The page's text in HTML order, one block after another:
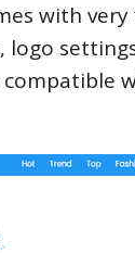
with
logo